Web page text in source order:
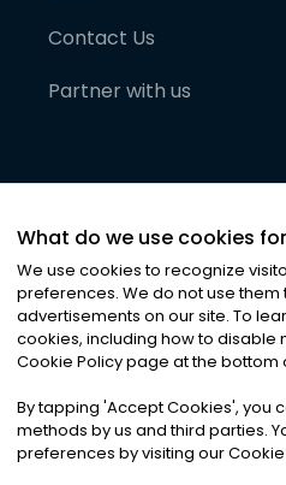
Contact Us
Partner with us
©2026Noa News Ltd.
Privacy|Terms &
What do we use cookies
We use cookies to recognize
preferences. We do not use them
advertisements on our site. To
cookies, including how to disable
Cookie Policy page at the bottom
By tapping 'Accept Cookies', you
methods by us and third parties.
preferences by visiting our